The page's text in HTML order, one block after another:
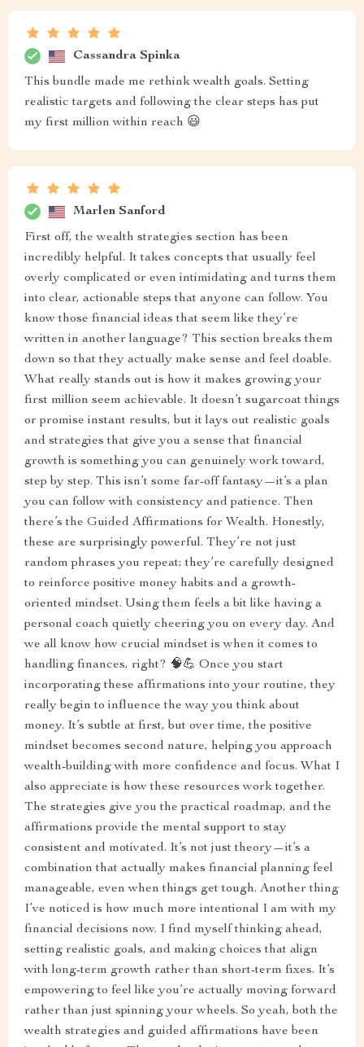
Cassandra Spinka
This bundle made me rethink wealth goals. Setting
realistic targets and following the clear steps has put
my first million within reach 😃
Marlen Sanford
First off, the wealth strategies section has been
incredibly helpful. It takes concepts that usually feel
overly complicated or even intimidating and turns them
into clear, actionable steps that anyone can follow. You
know those financial ideas that seem like they’re
written in another language? This section breaks them
down so that they actually make sense and feel doable.
What really stands out is how it makes growing your
first million seem achievable. It doesn’t sugarcoat things
or promise instant results, but it lays out realistic goals
and strategies that give you a sense that financial
growth is something you can genuinely work toward,
step by step. This isn’t some far-off fantasy—it’s a plan
you can follow with consistency and patience. Then
there’s the Guided Affirmations for Wealth. Honestly,
these are surprisingly powerful. They’re not just
random phrases you repeat; they’re carefully designed
to reinforce positive money habits and a growth-
oriented mindset. Using them feels a bit like having a
personal coach quietly cheering you on every day. And
we all know how crucial mindset is when it comes to
handling finances, right? 🧠💪 Once you start
incorporating these affirmations into your routine, they
really begin to influence the way you think about
money. It’s subtle at first, but over time, the positive
mindset becomes second nature, helping you approach
wealth-building with more confidence and focus. What I
also appreciate is how these resources work together.
The strategies give you the practical roadmap, and the
affirmations provide the mental support to stay
consistent and motivated. It’s not just theory—it’s a
combination that actually makes financial planning feel
manageable, even when things get tough. Another thing
I’ve noticed is how much more intentional I am with my
financial decisions now. I find myself thinking ahead,
setting realistic goals, and making choices that align
with long-term growth rather than short-term fixes. It’s
empowering to feel like you’re actually moving forward
rather than just spinning your wheels. So yeah, both the
wealth strategies and guided affirmations have been